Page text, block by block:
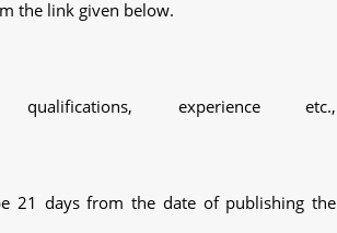
the link given below.
experience etc.,
21 days from the date of publishing the